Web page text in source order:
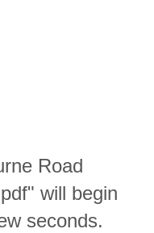
Road
will begin
seconds.